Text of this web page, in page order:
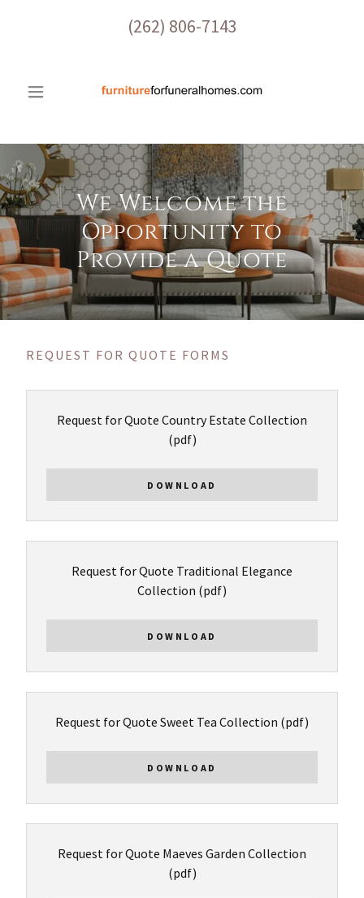
(262) 806-7143
We Welcome the
Opportunity to
Provide a Quote
REQUEST FOR QUOTE FORMS
Request for Quote Country Estate Collection
(pdf)
DOWNLOAD
Request for Quote Traditional Elegance
Collection (pdf)
DOWNLOAD
Request for Quote Sweet Tea Collection (pdf)
DOWNLOAD
Request for Quote Maeves Garden Collection
(pdf)